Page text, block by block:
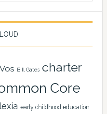
Bill Gates charter
Core
early childhood education